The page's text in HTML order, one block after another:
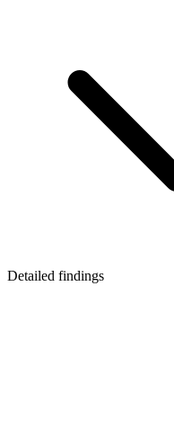
Detailed findings